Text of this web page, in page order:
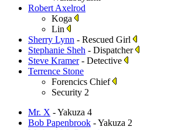
Robert Axelrod
Koga
Lin
Sherry Lynn - Rescued Girl
Stephanie Sheh - Dispatcher
Steve Kramer- Detective
Terrence Stone
Forencics Chief
Security 2
Mr. X - Yakuza 4
Bob Papenbrook - Yakuza 2